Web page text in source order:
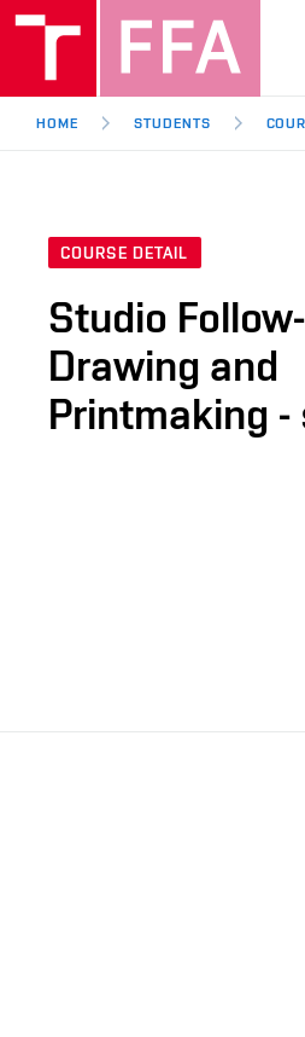
HOME STUDENTS
COURSE DETAIL
Studio
Drawing and
Printmaking